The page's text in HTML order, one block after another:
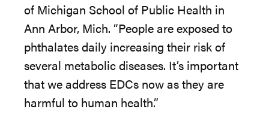
of Michigan School of Public Health in
Ann Arbor, Mich. “People are exposed to
phthalates daily increasing their risk of
several metabolic diseases. It’s important
that we address EDCs now as they are
harmful to human health.”